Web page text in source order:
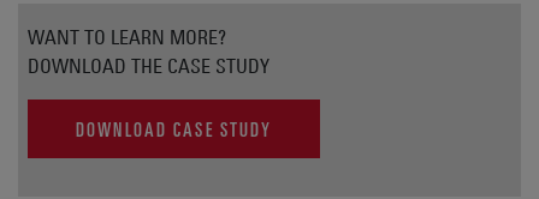
WANT TO LEARN MORE?
DOWNLOAD THE CASE STUDY
DOWNLOAD CASE STUDY